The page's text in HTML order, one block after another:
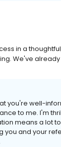
in a
We've
you're well-
to me. I'm
means a lot
you and your